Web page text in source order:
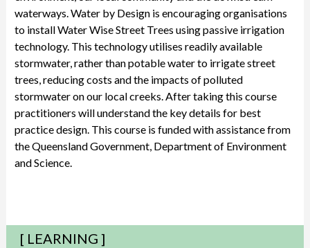
waterways. Water by Design is encouraging organisations
to install Water Wise Street Trees using passive irrigation
technology. This technology utilises readily available
stormwater, rather than potable water to irrigate street
trees, reducing costs and the impacts of polluted
stormwater on our local creeks. After taking this course
practitioners will understand the key details for best
practice design. This course is funded with assistance from
the Queensland Government, Department of Environment
and Science.
[ LEARNING ]